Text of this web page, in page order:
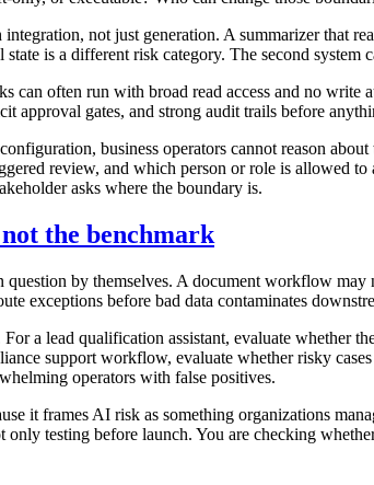
not just generation. A summarizer that
is a different risk category. The second
often run with broad read access and no
approval gates, and strong audit trails before
business operators cannot reason
review, and which person or role is allowed to
asks where the boundary is.
the benchmark
by themselves. A document workflow
exceptions before bad data contaminates
a lead qualification assistant, evaluate whether
support workflow, evaluate whether risky
operators with false positives.
it frames AI risk as something organizations
testing before launch. You are checking